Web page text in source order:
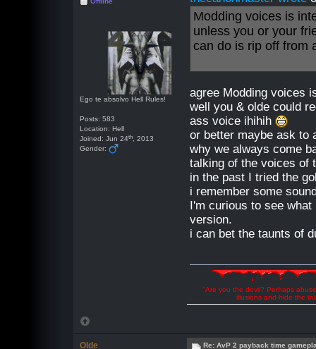
Ego te absolvo Hell Rules!
Posts: 583
Location: Hell
Joined: Jun 24th , 2013
Gender:
Modding voices is
unless you or your
can do is rip off from
agree Modding voices
well you & olde could
ass voice ihihih
or better maybe ask to
why we always come
talking of the voices of
in the past I tried the
i remember some
I'm curious to see
version.
i can bet the taunts of
"Are you the devil? Perhaps
illusions and hide the
Olde Re: AvP 2 payback time